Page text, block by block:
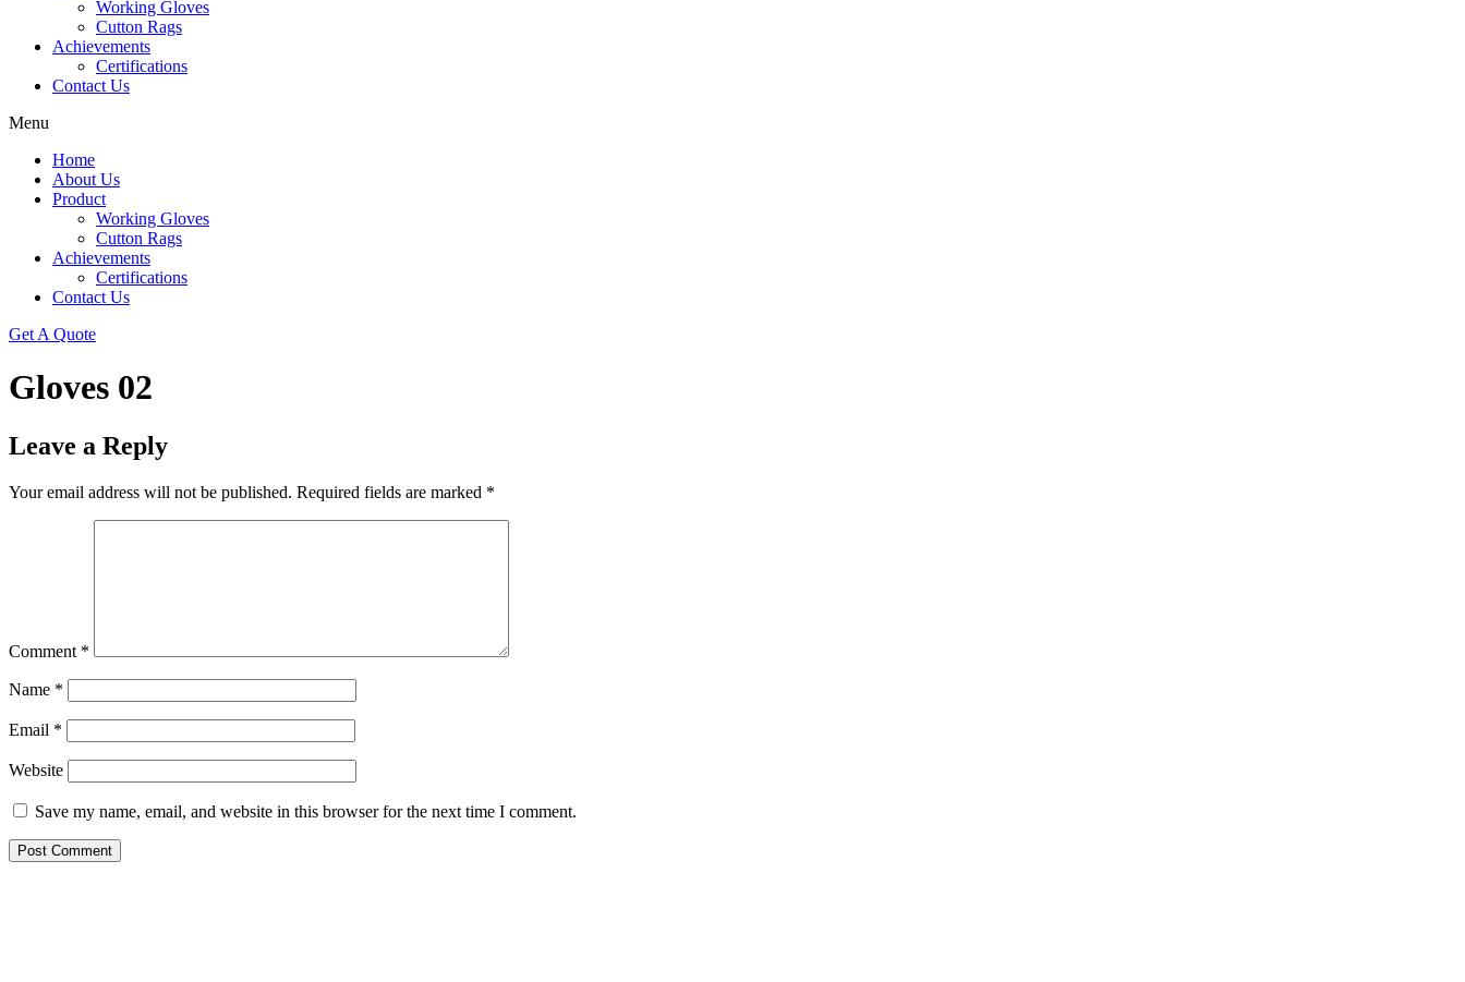
Working Gloves
Cutton Rags
Achievements
Certifications
Contact Us
Menu
Home
About Us
Product
Working Gloves
Cutton Rags
Achievements
Certifications
Contact Us
Get A Quote
Gloves 02
Leave a Reply
Your email address will not be published. Required fields are marked *
Comment *
Name *
Email *
Website
Save my name, email, and website in this browser for the next time I comment.